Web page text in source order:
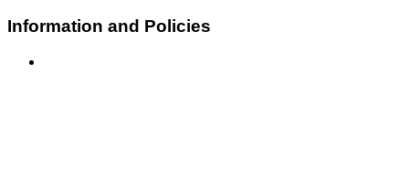
Information and Policies